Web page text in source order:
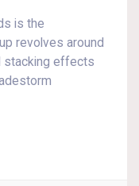
is the
revolves around
stacking effects